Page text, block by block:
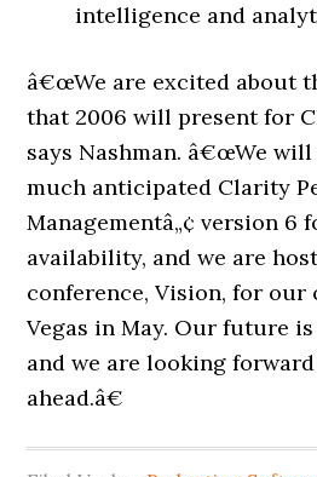
intelligence and
â€œWe are excited about
that 2006 will present for
says Nashman. â€œWe
much anticipated Clarity
Managementâ„¢ version 6
availability, and we are
conference, Vision, for our
Vegas in May. Our future
and we are looking
ahead.â€